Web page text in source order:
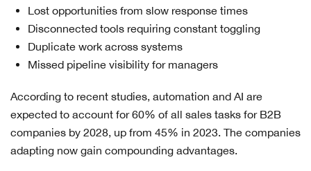
Lost opportunities from slow response times
Disconnected tools requiring constant toggling
Duplicate work across systems
Missed pipeline visibility for managers
According to recent studies, automation and AI are
expected to account for 60% of all sales tasks for B2B
companies by 2028, up from 45% in 2023. The companies
adapting now gain compounding advantages.